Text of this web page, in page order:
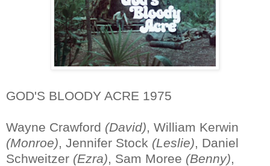
GOD'S BLOODY ACRE 1975
Wayne Crawford (David), William Kerwin
(Monroe), Jennifer Stock (Leslie), Daniel
Schweitzer (Ezra), Sam Moree (Benny),